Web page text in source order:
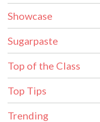
Showcase
Sugarpaste
Top of the Class
Top Tips
Trending